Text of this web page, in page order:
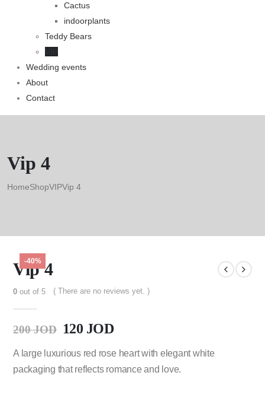
Cactus
indoorplants
Teddy Bears
Wedding events
About
Contact
Vip 4
HomeShopVIPVip 4
-40%
Vip 4
0 out of 5 ( There are no reviews yet. )
200JOD 120 JOD
A large luxurious red rose heart with elegant white
packaging that reflects romance and love.